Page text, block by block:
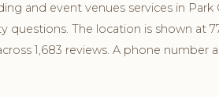
and event venues services in
questions. The location is shown at
1,683 reviews. A phone number